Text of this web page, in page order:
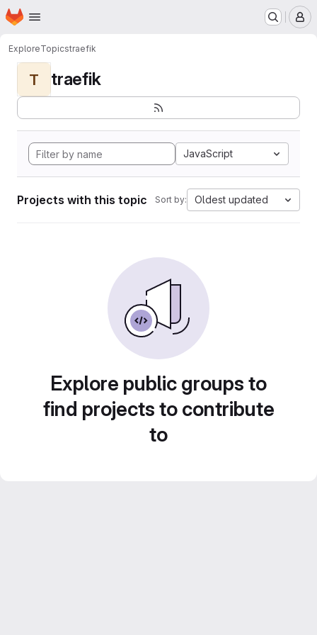
Skip to main content
Homepage
ExploreTopicstraefik
T traefik
JavaScript
Projects with this topic Sort by: Oldest updated
Explore public groups to
find projects to contribute
to